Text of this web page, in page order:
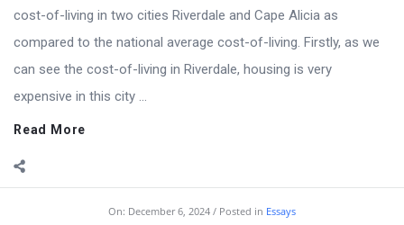
cost-of-living in two cities Riverdale and Cape Alicia as
compared to the national average cost-of-living. Firstly, as we
can see the cost-of-living in Riverdale, housing is very
expensive in this city ...
Read More
On: December 6, 2024 Posted in Essays